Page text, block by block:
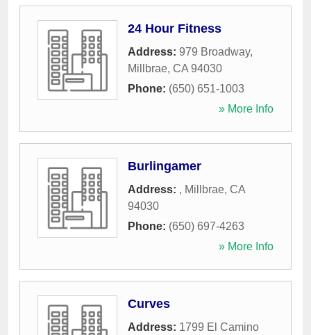
24 Hour Fitness
Address: 979 Broadway,
Millbrae, CA 94030
Phone: (650) 651-1003
» More Info
Burlingamer
Address: , Millbrae, CA
94030
Phone: (650) 697-4263
» More Info
Curves
Address: 1799 El Camino